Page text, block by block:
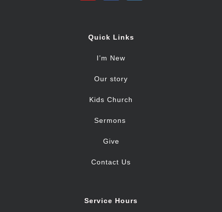
Quick Links
I’m New
Our story
Kids Church
Sermons
Give
Contact Us
Service Hours